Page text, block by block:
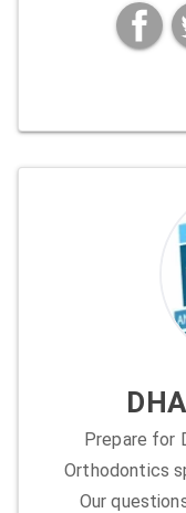
Prepare for
Orthodontics
Our